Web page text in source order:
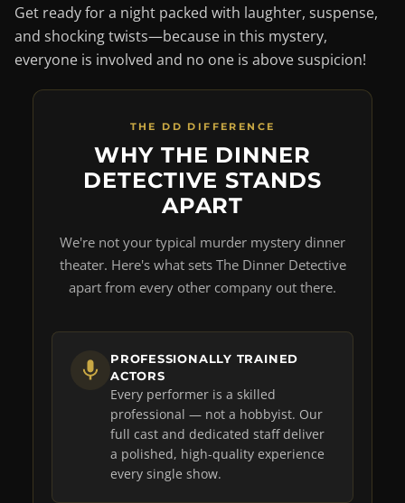
Get ready for a night packed with laughter, suspense,
and shocking twists—because in this mystery,
everyone is involved and no one is above suspicion!
THE DD DIFFERENCE
WHY THE DINNER
DETECTIVE STANDS
APART
We're not your typical murder mystery dinner
theater. Here's what sets The Dinner Detective
apart from every other company out there.
PROFESSIONALLY TRAINED
ACTORS
Every performer is a skilled
professional — not a hobbyist. Our
full cast and dedicated staff deliver
a polished, high-quality experience
every single show.